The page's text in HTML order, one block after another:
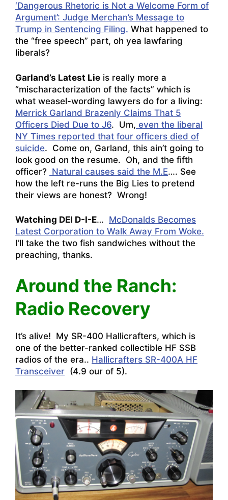
‘Dangerous Rhetoric is Not a Welcome Form of
Argument’: Judge Merchan’s Message to
Trump in Sentencing Filing. What happened to
the “free speech” part, oh yea lawfaring
liberals?
Garland’s Latest Lie is really more a
“mischaracterization of the facts” which is
what weasel-wording lawyers do for a living:
Merrick Garland Brazenly Claims That 5
Officers Died Due to J6. Um, even the liberal
NY Times reported that four officers died of
suicide. Come on, Garland, this ain’t going to
look good on the resume. Oh, and the fifth
officer? Natural causes said the M.E…. See
how the left re-runs the Big Lies to pretend
their views are honest? Wrong!
Watching DEI D-I-E… McDonalds Becomes
Latest Corporation to Walk Away From Woke.
I’ll take the two fish sandwiches without the
preaching, thanks.
Around the Ranch:
Radio Recovery
It’s alive! My SR-400 Hallicrafters, which is
one of the better-ranked collectible HF SSB
radios of the era.. Hallicrafters SR-400A HF
Transceiver (4.9 our of 5).